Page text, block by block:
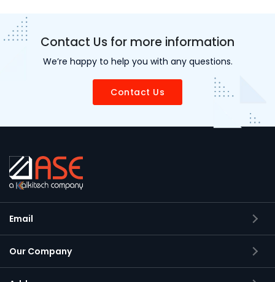
Contact Us for more information
We’re happy to help you with any questions.
Contact Us
Email
Our Company